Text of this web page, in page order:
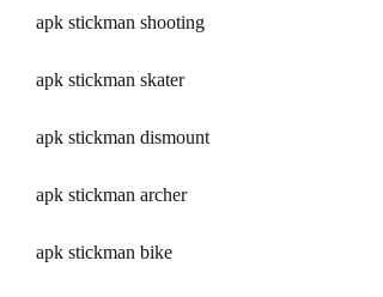
apk stickman shooting
apk stickman skater
apk stickman dismount
apk stickman archer
apk stickman bike